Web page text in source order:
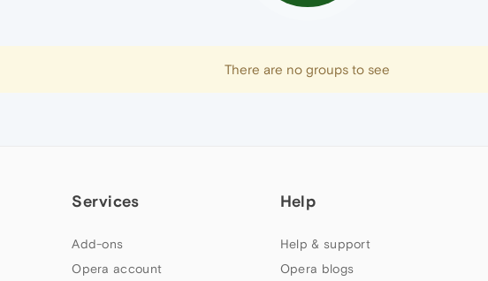
There are no groups to see
Services
Add-ons
Opera account
Help
Help & support
Opera blogs